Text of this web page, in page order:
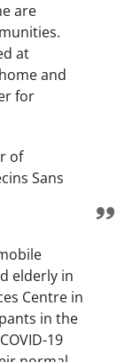
are
at
and
for
of
Sans
elderly in
Centre in
in the
19